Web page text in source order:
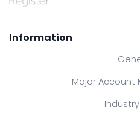
Information
Major Account